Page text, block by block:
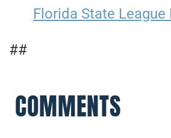
Florida State League
##
COMMENTS